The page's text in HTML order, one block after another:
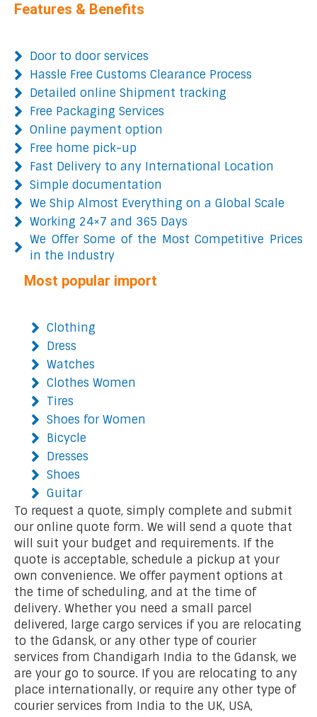
Features & Benefits
Door to door services
Hassle Free Customs Clearance Process
Detailed online Shipment tracking
Free Packaging Services
Online payment option
Free home pick-up
Fast Delivery to any International Location
Simple documentation
We Ship Almost Everything on a Global Scale
Working 24×7 and 365 Days
We Offer Some of the Most Competitive Prices
in the Industry
Most popular import
Clothing
Dress
Watches
Clothes Women
Tires
Shoes for Women
Bicycle
Dresses
Shoes
Guitar
To request a quote, simply complete and submit
our online quote form. We will send a quote that
will suit your budget and requirements. If the
quote is acceptable, schedule a pickup at your
own convenience. We offer payment options at
the time of scheduling, and at the time of
delivery. Whether you need a small parcel
delivered, large cargo services if you are relocating
to the Gdansk, or any other type of courier
services from Chandigarh India to the Gdansk, we
are your go to source. If you are relocating to any
place internationally, or require any other type of
courier services from India to the UK, USA,